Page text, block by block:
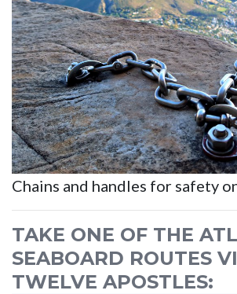
Chains and handles for safety
TAKE ONE OF THE
SEABOARD ROUTES
TWELVE APOSTLES: